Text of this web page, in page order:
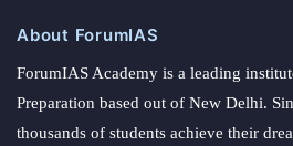
About ForumIAS
ForumIAS Academy is a leading
Preparation based out of New Delhi.
thousands of students achieve their